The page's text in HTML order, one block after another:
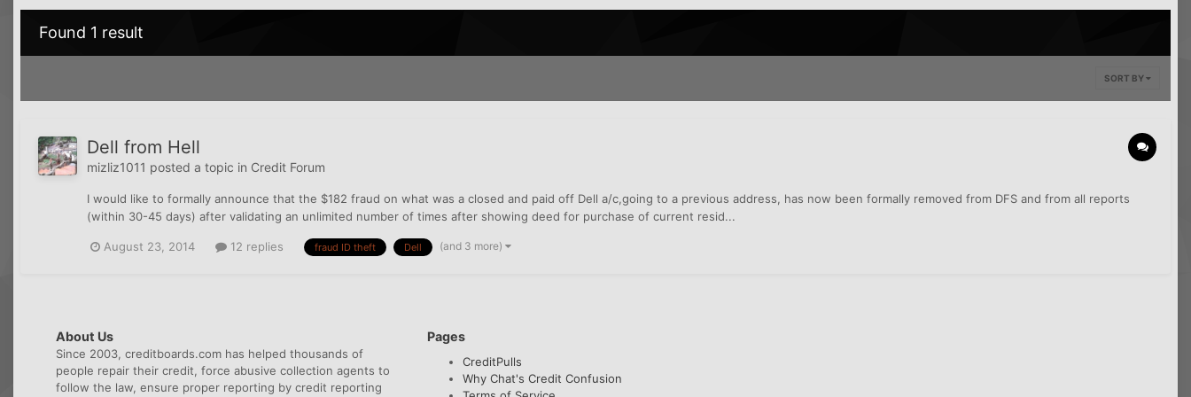
Found 1 result
SORT BY
Dell from Hell
mizliz1011 posted a topic in Credit Forum
I would like to formally announce that the $182 fraud on what was a closed and paid off Dell a/c,going to a previous address, has now been formally removed from DFS and from all reports
(within 30-45 days) after validating an unlimited number of times after showing deed for purchase of current resid...
August 23, 2014 12 replies fraud ID theft Dell (and 3 more)
About Us
Since 2003, creditboards.com has helped thousands of
people repair their credit, force abusive collection agents to
follow the law, ensure proper reporting by credit reporting
Pages
CreditPulls
Why Chat's Credit Confusion